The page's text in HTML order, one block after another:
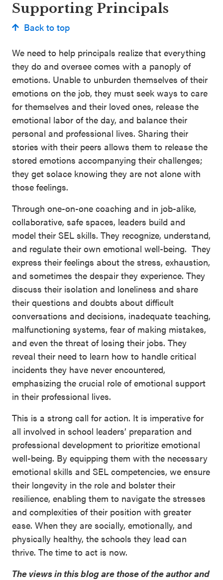
Supporting Principals
Back to top
We need to help principals realize that everything
they do and oversee comes with a panoply of
emotions. Unable to unburden themselves of their
emotions on the job, they must seek ways to care
for themselves and their loved ones, release the
emotional labor of the day, and balance their
personal and professional lives. Sharing their
stories with their peers allows them to release the
stored emotions accompanying their challenges;
they get solace knowing they are not alone with
those feelings.
Through one-on-one coaching and in job-alike,
collaborative, safe spaces, leaders build and
model their SEL skills. They recognize, understand,
and regulate their own emotional well-being. They
express their feelings about the stress, exhaustion,
and sometimes the despair they experience. They
discuss their isolation and loneliness and share
their questions and doubts about difficult
conversations and decisions, inadequate teaching,
malfunctioning systems, fear of making mistakes,
and even the threat of losing their jobs. They
reveal their need to learn how to handle critical
incidents they have never encountered,
emphasizing the crucial role of emotional support
in their professional lives.
This is a strong call for action. It is imperative for
all involved in school leaders’ preparation and
professional development to prioritize emotional
well-being. By equipping them with the necessary
emotional skills and SEL competencies, we ensure
their longevity in the role and bolster their
resilience, enabling them to navigate the stresses
and complexities of their position with greater
ease. When they are socially, emotionally, and
physically healthy, the schools they lead can
thrive. The time to act is now.
The views in this blog are those of the author and